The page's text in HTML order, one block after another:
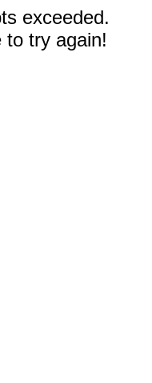
exceeded.
to try again!